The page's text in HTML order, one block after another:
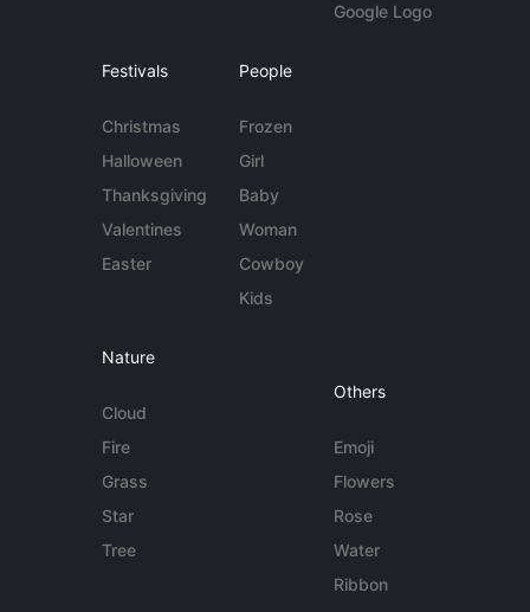
Google Logo
Festivals
Christmas
Halloween
Thanksgiving
Valentines
Easter
People
Frozen
Girl
Baby
Woman
Cowboy
Kids
Nature
Cloud
Fire
Grass
Star
Tree
Others
Emoji
Flowers
Rose
Water
Ribbon